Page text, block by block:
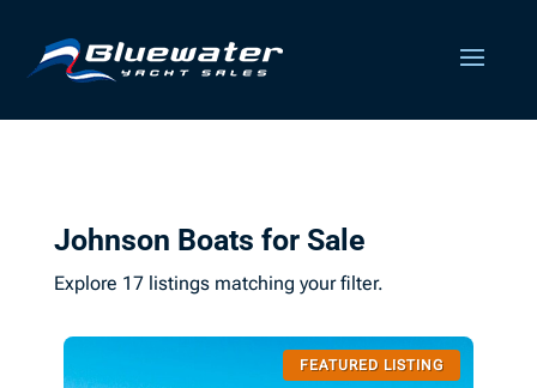
Johnson Boats for Sale
Explore 17 listings matching your filter.
FEATURED LISTING